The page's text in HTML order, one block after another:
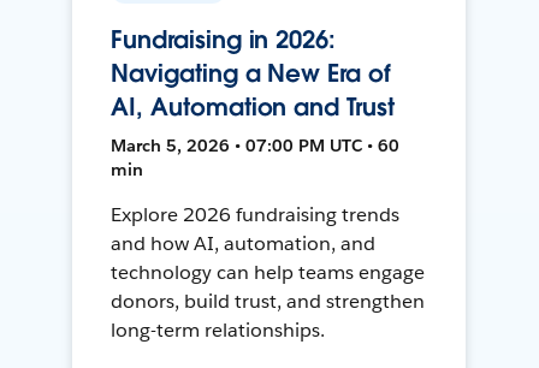
Fundraising in 2026:
Navigating a New Era of
AI, Automation and Trust
March 5, 2026 • 07:00 PM UTC • 60
min
Explore 2026 fundraising trends
and how AI, automation, and
technology can help teams engage
donors, build trust, and strengthen
long-term relationships.